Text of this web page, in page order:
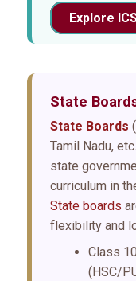
Explore
State
State Boards
Tamil Nadu,
state
curriculum in
State boards
flexibility and
Class
(HSC/